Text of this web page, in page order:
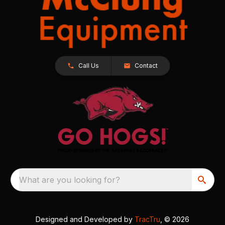
Call Us Contact
What are you looking for?
Designed and Developed by TracTru , © 2026